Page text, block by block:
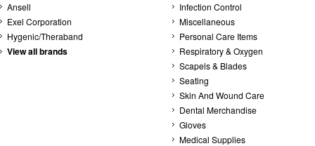
Ansell
Exel Corporation
Hygenic/Theraband
View all brands
Infection Control
Miscellaneous
Personal Care Items
Respiratory & Oxygen
Scapels & Blades
Seating
Skin And Wound Care
Dental Merchandise
Gloves
Medical Supplies